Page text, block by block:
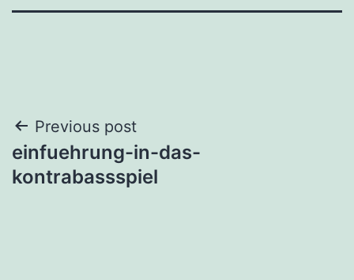
Post
navigation
Previous post
einfuehrung-in-das-
kontrabassspiel